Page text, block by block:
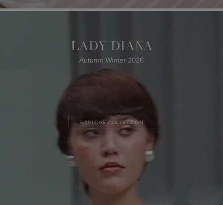
LADY DIANA
Autumn Winter 2026
EXPLORE COLLECTION